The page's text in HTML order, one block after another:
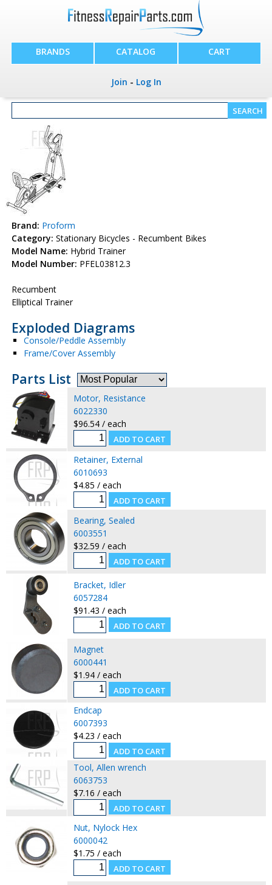
BRANDS CATALOG CART
Join - Log In
Brand: Proform
Category: Stationary Bicycles - Recumbent Bikes
Model Name: Hybrid Trainer
Model Number: PFEL03812.3
Recumbent
Elliptical Trainer
Exploded Diagrams
Console/Peddle Assembly
Frame/Cover Assembly
Parts List
Motor, Resistance
6022330
$96.54 / each
Retainer, External
6010693
$4.85 / each
Bearing, Sealed
6003551
$32.59 / each
Bracket, Idler
6057284
$91.43 / each
Magnet
6000441
$1.94 / each
Endcap
6007393
$4.23 / each
Tool, Allen wrench
6063753
$7.16 / each
Nut, Nylock Hex
6000042
$1.75 / each